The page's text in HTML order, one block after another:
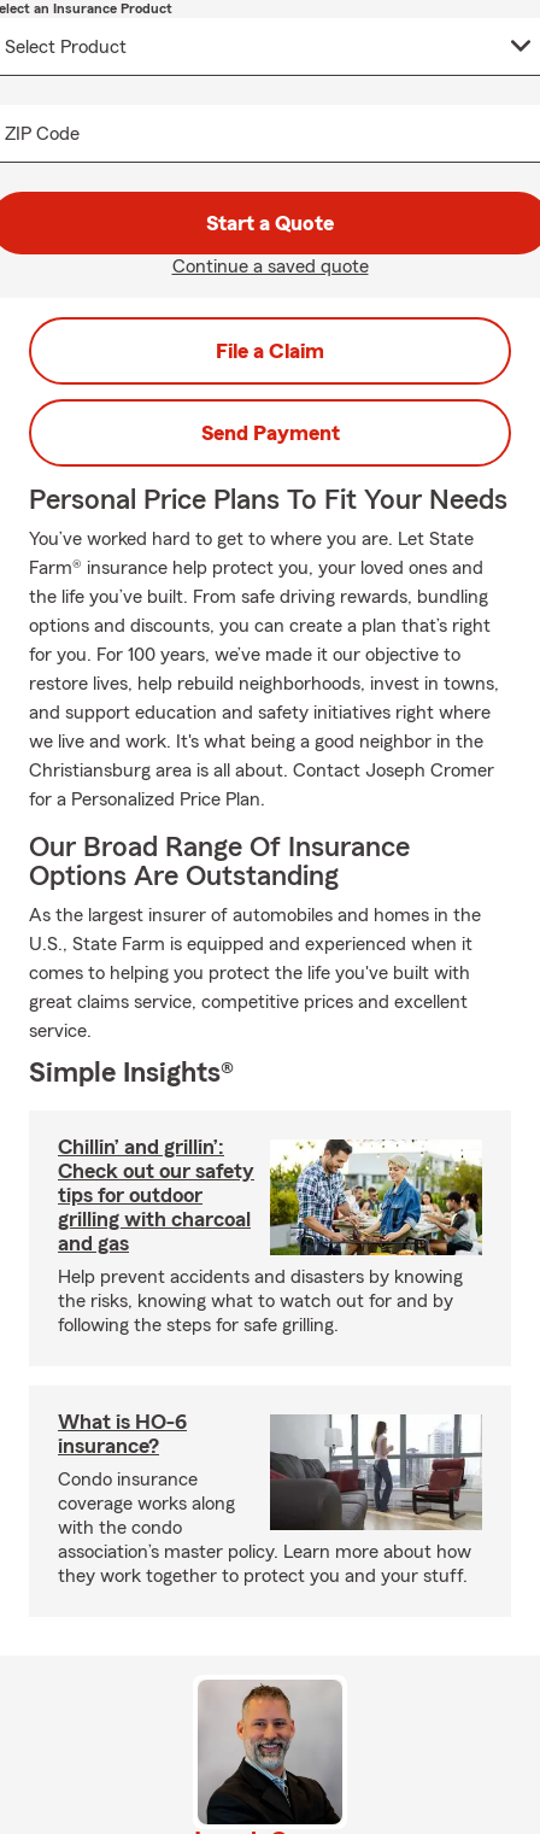
an Insurance Product
ZIP Code
Start a Quote
Continue a saved quote
File a Claim
Send Payment
Personal Price Plans To Fit Your Needs
You’ve worked hard to get to where you are. Let State
Farm® insurance help protect you, your loved ones and
the life you’ve built. From safe driving rewards, bundling
options and discounts, you can create a plan that’s right
for you. For 100 years, we’ve made it our objective to
restore lives, help rebuild neighborhoods, invest in towns,
and support education and safety initiatives right where
we live and work. It's what being a good neighbor in the
Christiansburg area is all about. Contact Joseph Cromer
for a Personalized Price Plan.
Our Broad Range Of Insurance
Options Are Outstanding
As the largest insurer of automobiles and homes in the
U.S., State Farm is equipped and experienced when it
comes to helping you protect the life you've built with
great claims service, competitive prices and excellent
service.
Simple Insights®
Chillin’ and grillin’:
Check out our safety
tips for outdoor
grilling with charcoal
and gas
Help prevent accidents and disasters by knowing
the risks, knowing what to watch out for and by
following the steps for safe grilling.
What is HO-6
insurance?
Condo insurance
coverage works along
with the condo
association’s master policy. Learn more about how
they work together to protect you and your stuff.